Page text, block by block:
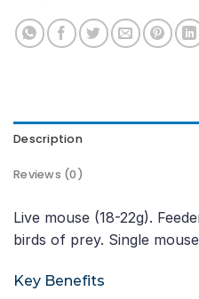
Description
Reviews (0)
Live mouse (18-22g).
birds of prey. Single
Key Benefits